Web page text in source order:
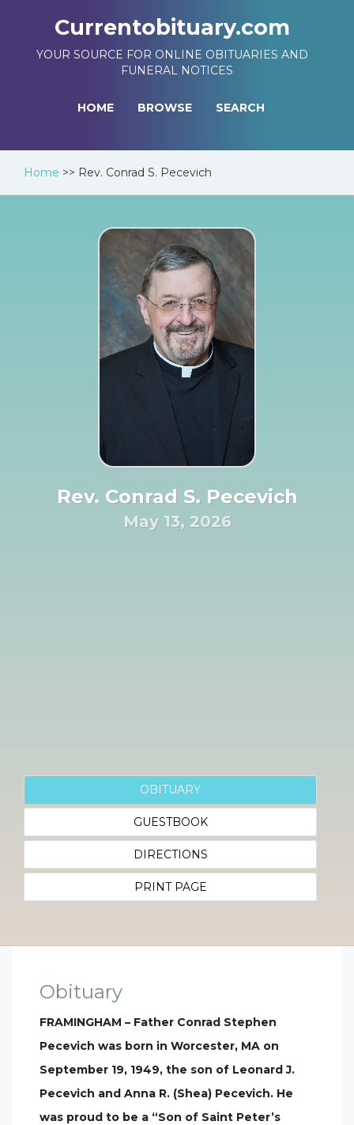
Currentobituary.com
YOUR SOURCE FOR ONLINE OBITUARIES AND
FUNERAL NOTICES
HOME BROWSE SEARCH
Home >> Rev. Conrad S. Pecevich
Rev. Conrad S. Pecevich
May 13, 2026
OBITUARY
GUESTBOOK
DIRECTIONS
PRINT PAGE
Obituary
FRAMINGHAM – Father Conrad Stephen
Pecevich was born in Worcester, MA on
September 19, 1949, the son of Leonard J.
Pecevich and Anna R. (Shea) Pecevich. He
was proud to be a “Son of Saint Peter’s